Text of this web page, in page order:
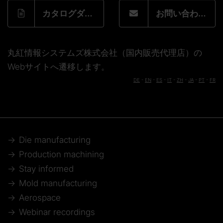
カタログダウンロードフォーム お問い合わせフォーム
丸紅情報システムズ株式会社（国内販売代理店）の
Webサイトへ遷移します。
DE EN ES IT ZH JA PT FR
Die manufacturing
Production machining
Stay informed
Mold manufacturing
Aerospace
Webinar recordings